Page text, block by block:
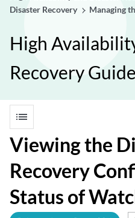
Disaster Recovery
Managing
High
Recovery Guide
list
Viewing the
Recovery
Status of